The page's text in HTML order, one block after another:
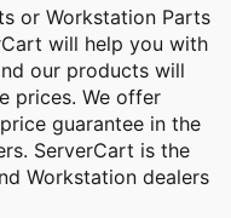
or Workstation Parts
will help you with
our products will
prices. We offer
guarantee in the
ServerCart is the
Workstation dealers